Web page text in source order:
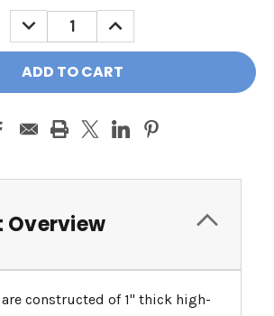
DECREASE
QUANTITY:
INCREASE
QUANTITY:
Overview
constructed of 1" thick high-